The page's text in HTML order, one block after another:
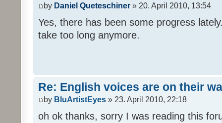
by Daniel Queteschiner » 20. April 2010, 13:54
Yes, there has been some progress
take too long anymore.
Re: English voices are on their
by BluArtistEyes » 23. April 2010, 22:18
oh ok thanks, sorry I was reading this